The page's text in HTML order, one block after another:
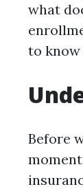
what
to
Before